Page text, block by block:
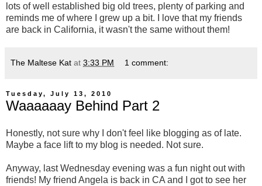
lots of well established big old trees, plenty of parking and
reminds me of where I grew up a bit. I love that my friends
are back in California, it wasn't the same without them!
The Maltese Kat at 3:33 PM 1 comment:
Tuesday, July 13, 2010
Waaaaaay Behind Part 2
Honestly, not sure why I don't feel like blogging as of late.
Maybe a face lift to my blog is needed. Not sure.
Anyway, last Wednesday evening was a fun night out with
friends! My friend Angela is back in CA and I got to see her